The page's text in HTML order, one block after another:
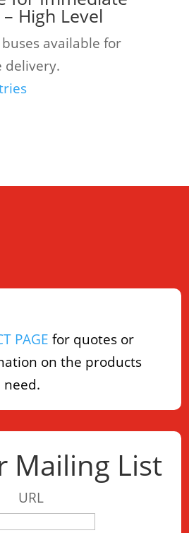
High Level
available for
delivery.
PAGE for quotes or
on the products
need.
Mailing List
URL